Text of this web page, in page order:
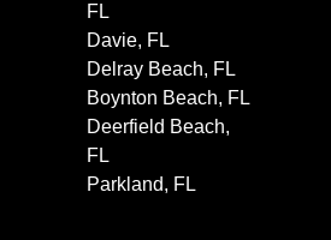
FL
Davie, FL
Delray Beach, FL
Boynton Beach, FL
Deerfield Beach,
FL
Parkland, FL